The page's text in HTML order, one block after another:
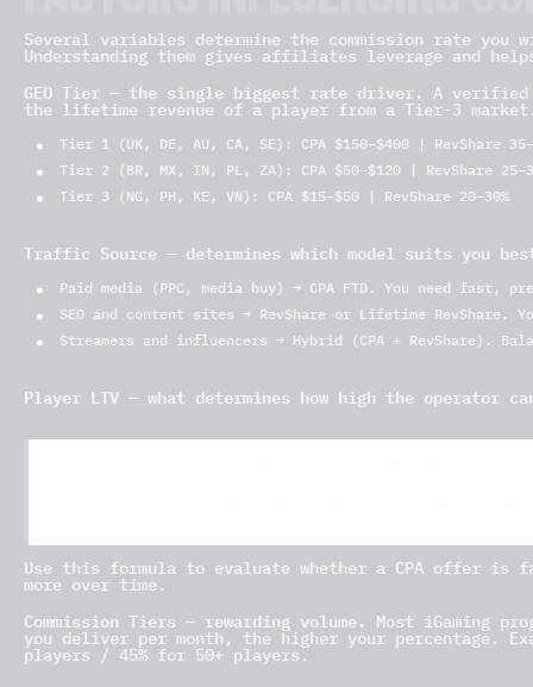
Several variables determine the commission rate
Understanding them gives affiliates leverage and
GEO Tier — the single biggest rate driver. A verified
the lifetime revenue of a player from a Tier-3
Tier 1 (UK, DE, AU, CA, SE): CPA $150–$400 | RevShare
Tier 2 (BR, MX, IN, PL, ZA): CPA $50–$120 | RevShare
Tier 3 (NG, PH, KE, VN): CPA $15–$50 | RevShare 20–30%
Traffic Source — determines which model suits you
Paid media (PPC, media buy) → CPA FTD. You need fast,
SEO and content sites → RevShare or Lifetime RevShare.
Streamers and influencers → Hybrid (CPA + RevShare).
Player LTV — what determines how high the operator
Use this formula to evaluate whether a CPA offer is
more over time.
Commission Tiers — rewarding volume. Most iGaming
you deliver per month, the higher your percentage.
players / 45% for 50+ players.